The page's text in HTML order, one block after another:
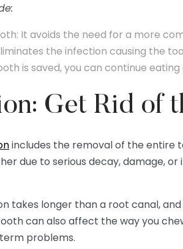
It avoids the need for a more
the infection causing the
is saved, you can continue
Get Rid of
includes the removal of the entire
due to serious decay, damage,
longer than a root canal, and
can also affect the way you
problems.